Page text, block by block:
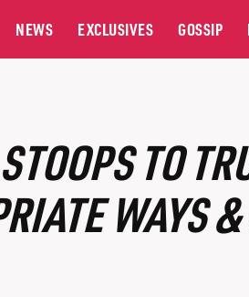
NEWS EXCLUSIVES GOSSIP
TO
WAYS